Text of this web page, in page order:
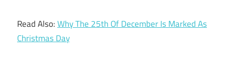
Read Also:Why The 25th Of December Is Marked As
Christmas Day